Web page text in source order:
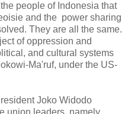
people of Indonesia that
and the power sharing
They are all the same.
of oppression and
and cultural systems
Ma'ruf, under the US-
Joko Widodo
union leaders, namely